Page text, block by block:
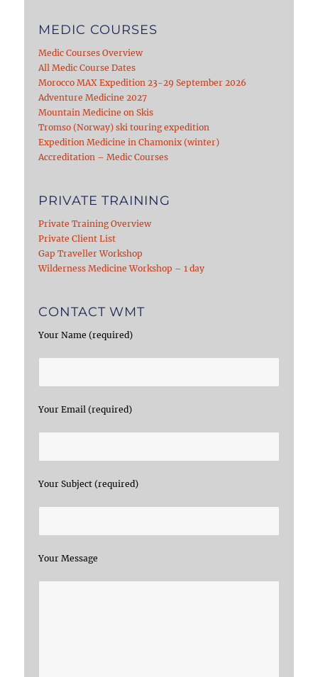
MEDIC COURSES
Medic Courses Overview
All Medic Course Dates
Morocco MAX Expedition 23-29 September 2026
Adventure Medicine 2027
Mountain Medicine on Skis
Tromso (Norway) ski touring expedition
Expedition Medicine in Chamonix (winter)
Accreditation – Medic Courses
PRIVATE TRAINING
Private Training Overview
Private Client List
Gap Traveller Workshop
Wilderness Medicine Workshop – 1 day
CONTACT WMT
Your Name (required)
Your Email (required)
Your Subject (required)
Your Message